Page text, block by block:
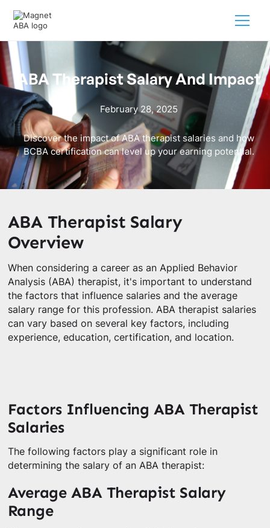
ABA Therapist Salary And Impact
February 28, 2025
Discover the impact of ABA therapist salaries and how
BCBA certification can level up your earning potential.
ABA Therapist Salary
Overview
When considering a career as an Applied Behavior
Analysis (ABA) therapist, it's important to understand
the factors that influence salaries and the average
salary range for this profession. ABA therapist salaries
can vary based on several key factors, including
experience, education, certification, and location.
Factors Influencing ABA Therapist
Salaries
The following factors play a significant role in
determining the salary of an ABA therapist:
Average ABA Therapist Salary
Range